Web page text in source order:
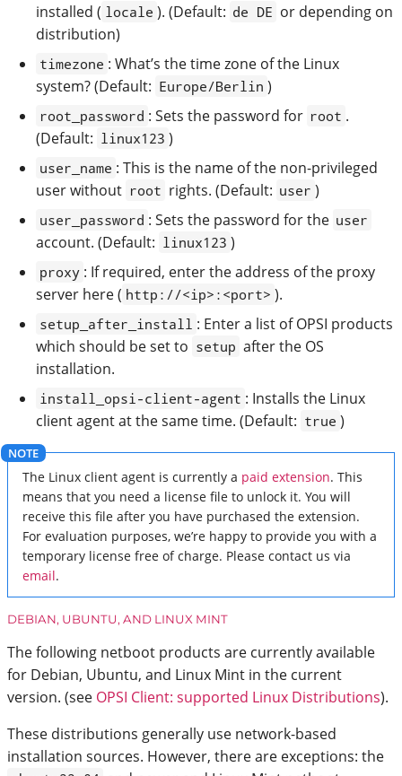
installed ( locale ). (Default: de DE or depending on
distribution)
timezone : What’s the time zone of the Linux
system? (Default: Europe/Berlin )
root_password : Sets the password for root .
(Default: linux123 )
user_name : This is the name of the non-privileged
user without root rights. (Default: user )
user_password : Sets the password for the user
account. (Default: linux123 )
proxy : If required, enter the address of the proxy
server here ( http://<ip>:<port> ).
setup_after_install : Enter a list of OPSI products
which should be set to setup after the OS
installation.
install_opsi-client-agent : Installs the Linux
client agent at the same time. (Default: true )
The Linux client agent is currently a paid extension. This
means that you need a license file to unlock it. You will
receive this file after you have purchased the extension.
For evaluation purposes, we’re happy to provide you with a
temporary license free of charge. Please contact us via
email.
DEBIAN, UBUNTU, AND LINUX MINT
The following netboot products are currently available
for Debian, Ubuntu, and Linux Mint in the current
version. (see OPSI Client: supported Linux Distributions).
These distributions generally use network-based
installation sources. However, there are exceptions: the